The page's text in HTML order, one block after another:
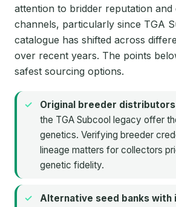
attention to bridder reputation and
channels, particularly since TGA
catalogue has shifted across
over recent years. The points
safest sourcing options.
Original breeder distributors
the TGA Subcool legacy offer
genetics. Verifying breeder
lineage matters for collectors
genetic fidelity.
Alternative seed banks with